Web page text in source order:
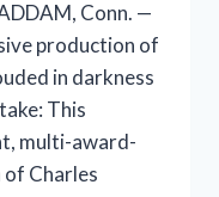
Conn. —
production of
in darkness
This
multi-award-
Charles